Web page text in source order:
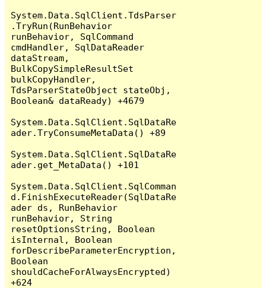
System.Data.SqlClient.TdsParser
.TryRun(RunBehavior
runBehavior, SqlCommand
cmdHandler, SqlDataReader
dataStream,
BulkCopySimpleResultSet
bulkCopyHandler,
TdsParserStateObject stateObj,
Boolean& dataReady) +4679
System.Data.SqlClient.SqlDataRe
ader.TryConsumeMetaData() +89
System.Data.SqlClient.SqlDataRe
ader.get_MetaData() +101
System.Data.SqlClient.SqlComman
d.FinishExecuteReader(SqlDataRe
ader ds, RunBehavior
runBehavior, String
resetOptionsString, Boolean
isInternal, Boolean
forDescribeParameterEncryption,
Boolean
shouldCacheForAlwaysEncrypted)
+624